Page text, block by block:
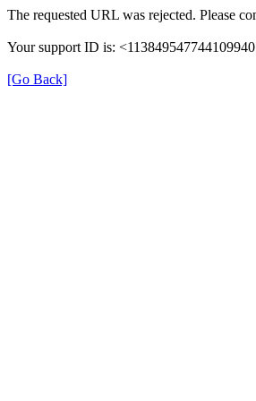
The requested URL was rejected. Please
Your support ID is:
[Go Back]